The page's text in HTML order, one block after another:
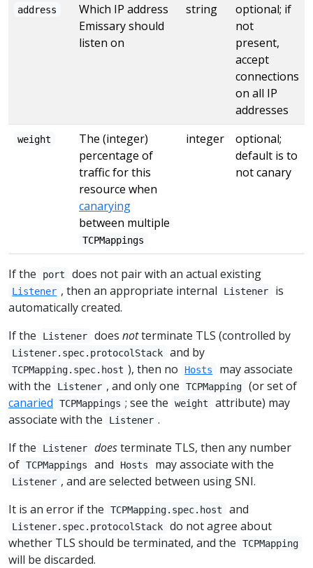
address
Which IP address
Emissary should
listen on
string
optional; if
not
present,
accept
connections
on all IP
addresses
weight
The (integer)
percentage of
traffic for this
resource when
canarying
between multiple
TCPMappings
integer
optional;
default is to
not canary
If the port does not pair with an actual existing
Listener , then an appropriate internal Listener
is
automatically created.
If the
Listener does notterminate TLS (controlled by
Listener.spec.protocolStack and by
TCPMapping.spec.host ), then no Hosts
may associate
with the
Listener , and only one TCPMapping
(or set of
canaried
TCPMappings ; see the weight
attribute) may
associate with the
Listener .
If the
Listener doesterminate TLS, then any number
of TCPMappings and Hosts may associate with the
Listener , and are selected between using SNI.
It is an error if the
TCPMapping.spec.host and
Listener.spec.protocolStack
do not agree about
whether TLS should be terminated, and the
TCPMapping
will be discarded.